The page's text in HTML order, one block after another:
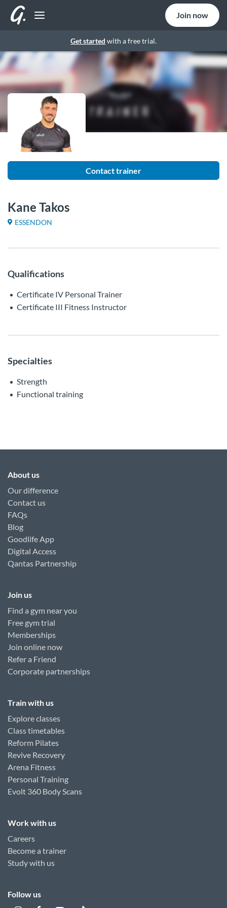
Get started with a free trial.
Join now
Contact trainer
Kane Takos
ESSENDON
Qualifications
Certificate IV Personal Trainer
Certificate III Fitness Instructor
Specialties
Strength
Functional training
About us
Our difference
Contact us
FAQs
Blog
Goodlife App
Digital Access
Qantas Partnership
Join us
Find a gym near you
Free gym trial
Memberships
Join online now
Refer a Friend
Corporate partnerships
Train with us
Explore classes
Class timetables
Reform Pilates
Revive Recovery
Arena Fitness
Personal Training
Evolt 360 Body Scans
Work with us
Careers
Become a trainer
Study with us
Follow us